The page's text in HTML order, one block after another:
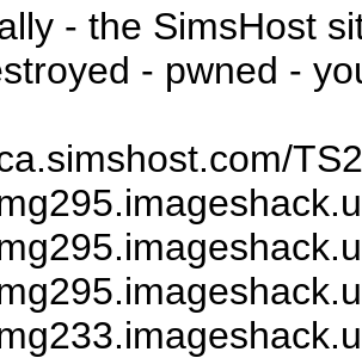
- the SimsHost
- pwned -